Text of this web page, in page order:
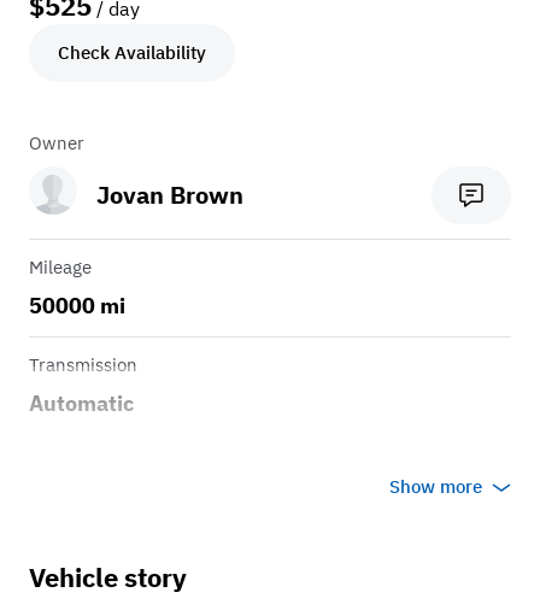
/ day
Check Availability
Owner
Jovan Brown
Mileage
50000 mi
Transmission
Automatic
Show more
Vehicle story